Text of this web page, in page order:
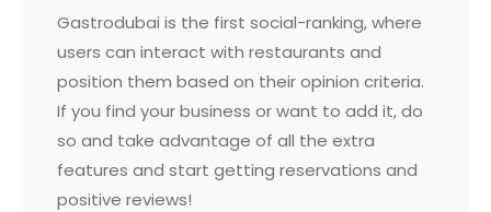
Gastrodubai is the first social-ranking, where
users can interact with restaurants and
position them based on their opinion criteria.
If you find your business or want to add it, do
so and take advantage of all the extra
features and start getting reservations and
positive reviews!